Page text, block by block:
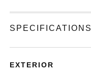
SPECIFICATIONS
EXTERIOR